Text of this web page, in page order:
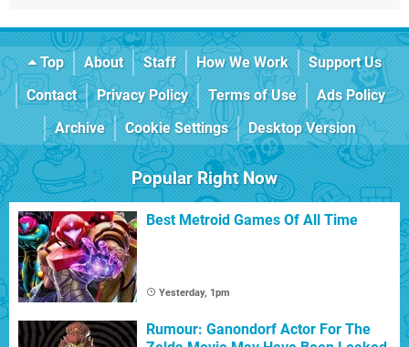
Top About Staff How We Work
Support Us
Contact
Privacy Policy Terms of Use
Ads Policy
Archive
Cookie Settings Desktop Version
Popular Right Now
Best Metroid Games Of All Time
Yesterday, 1pm
Rumour: Ganondorf Actor For The